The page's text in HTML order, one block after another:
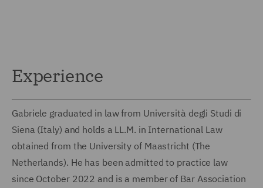
Experience
Gabriele graduated in law from Università degli Studi di
Siena (Italy) and holds a LL.M. in International Law
obtained from the University of Maastricht (The
Netherlands). He has been admitted to practice law
since October 2022 and is a member of Bar Association